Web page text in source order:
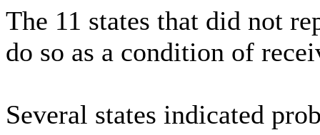
The 11 states that did not
do so as a condition of
Several states indicated